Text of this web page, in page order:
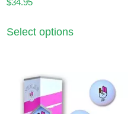
$34.95
Select options